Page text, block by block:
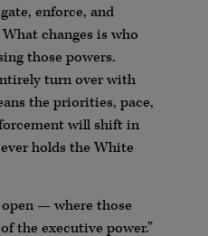
enforce, and
changes is who
those powers.
turn over with
the priorities, pace,
will shift in
holds the White
— where those
the executive power.”